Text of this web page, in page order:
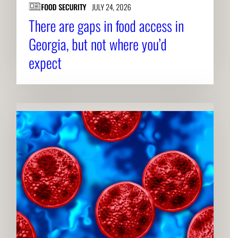
FOOD SECURITY JULY 24, 2026
There are gaps in food access in
Georgia, but not where you’d
expect